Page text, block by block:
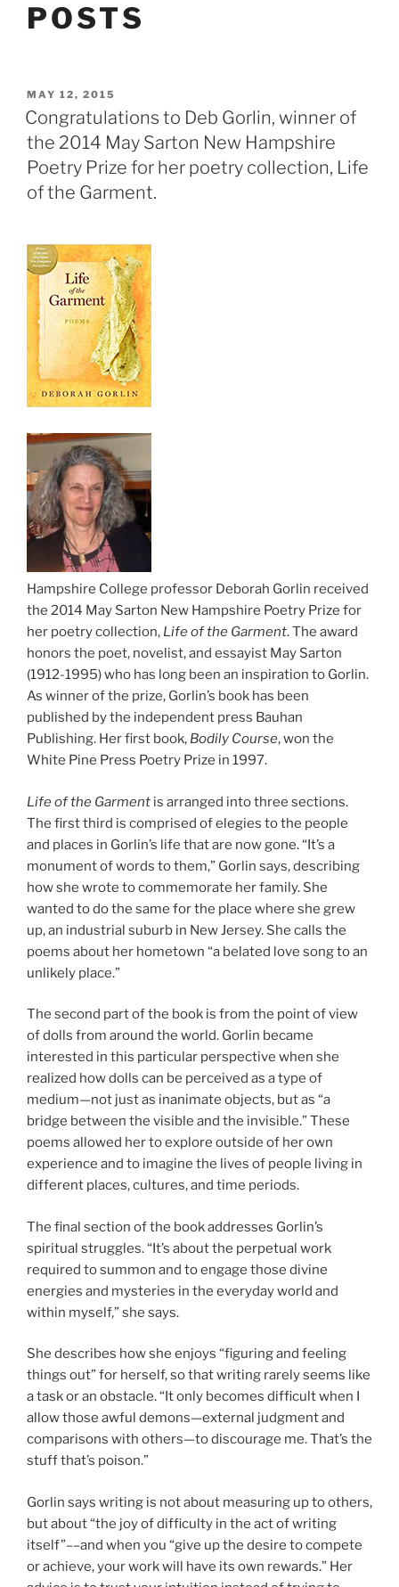
POSTS
POSTED
ON
MAY 12, 2015
Congratulations to Deb Gorlin, winner of
the 2014 May Sarton New Hampshire
Poetry Prize for her poetry collection, Life
of the Garment.
Hampshire College professor Deborah Gorlin received
the 2014 May Sarton New Hampshire Poetry Prize for
her poetry collection, Life of the Garment. The award
honors the poet, novelist, and essayist May Sarton
(1912-1995) who has long been an inspiration to Gorlin.
As winner of the prize, Gorlin’s book has been
published by the independent press Bauhan
Publishing. Her first book, Bodily Course, won the
White Pine Press Poetry Prize in 1997.
Life of the Garment is arranged into three sections.
The first third is comprised of elegies to the people
and places in Gorlin’s life that are now gone. “It’s a
monument of words to them,” Gorlin says, describing
how she wrote to commemorate her family. She
wanted to do the same for the place where she grew
up, an industrial suburb in New Jersey. She calls the
poems about her hometown “a belated love song to an
unlikely place.”
The second part of the book is from the point of view
of dolls from around the world. Gorlin became
interested in this particular perspective when she
realized how dolls can be perceived as a type of
medium—not just as inanimate objects, but as “a
bridge between the visible and the invisible.” These
poems allowed her to explore outside of her own
experience and to imagine the lives of people living in
different places, cultures, and time periods.
The final section of the book addresses Gorlin’s
spiritual struggles. “It’s about the perpetual work
required to summon and to engage those divine
energies and mysteries in the everyday world and
within myself,” she says.
She describes how she enjoys “figuring and feeling
things out” for herself, so that writing rarely seems like
a task or an obstacle. “It only becomes difficult when I
allow those awful demons—external judgment and
comparisons with others—to discourage me. That’s the
stuff that’s poison.”
Gorlin says writing is not about measuring up to others,
but about “the joy of difficulty in the act of writing
itself”––and when you “give up the desire to compete
or achieve, your work will have its own rewards.” Her